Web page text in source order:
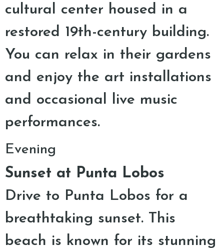
cultural center housed in a
restored 19th-century building.
You can relax in their gardens
and enjoy the art installations
and occasional live music
performances.
Evening
Sunset at Punta Lobos
Drive to Punta Lobos for a
breathtaking sunset. This
beach is known for its stunning